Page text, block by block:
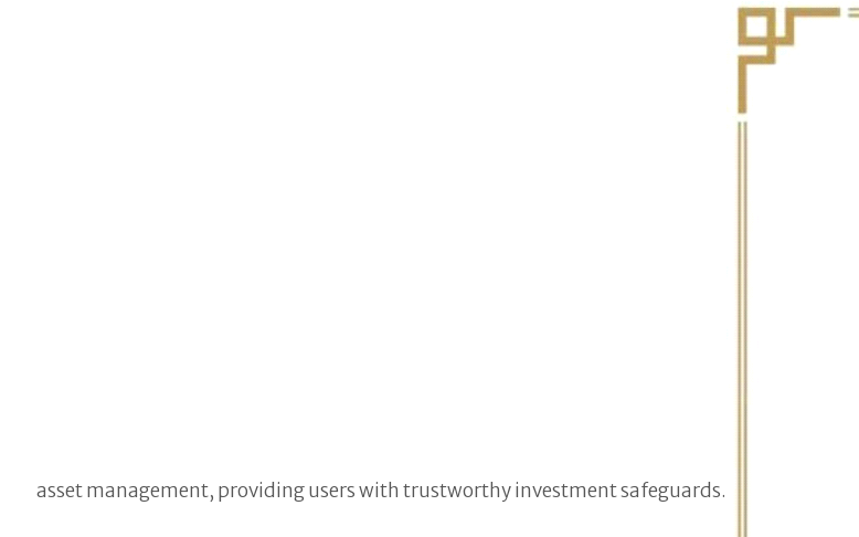
asset management, providing users with trustworthy investment safeguards.